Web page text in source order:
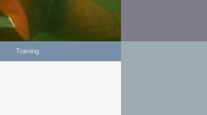
Training